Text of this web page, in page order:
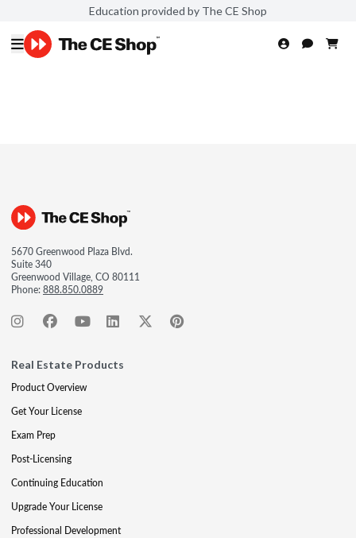
Education provided by The CE Shop
5670 Greenwood Plaza Blvd.
Suite 340
Greenwood Village, CO 80111
Phone:888.850.0889
Real Estate Products
Product Overview
Get Your License
Exam Prep
Post-Licensing
Continuing Education
Upgrade Your License
Professional Development